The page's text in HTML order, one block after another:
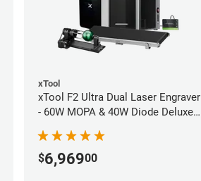
xTool
xTool F2 Ultra Dual Laser Engraver
- 60W MOPA & 40W Diode Deluxe
$6,96900